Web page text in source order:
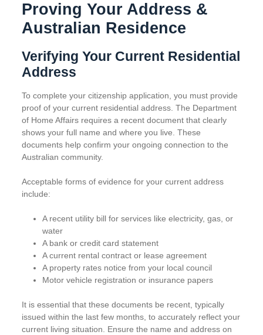
Proving Your Address &
Australian Residence
Verifying Your Current Residential
Address
To complete your citizenship application, you must provide
proof of your current residential address. The Department
of Home Affairs requires a recent document that clearly
shows your full name and where you live. These
documents help confirm your ongoing connection to the
Australian community.
Acceptable forms of evidence for your current address
include:
A recent utility bill for services like electricity, gas, or
water
A bank or credit card statement
A current rental contract or lease agreement
A property rates notice from your local council
Motor vehicle registration or insurance papers
It is essential that these documents be recent, typically
issued within the last few months, to accurately reflect your
current living situation. Ensure the name and address on